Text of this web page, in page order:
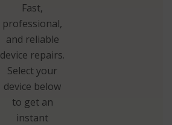
Fast,
professional,
and reliable
device repairs.
Select your
device below
to get an
instant